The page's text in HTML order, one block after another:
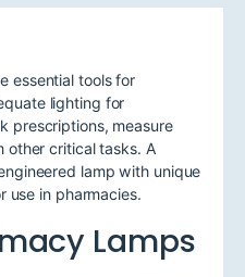
essential tools for
lighting for
prescriptions, measure
other critical tasks. A
lamp with unique
use in pharmacies.
Lamps